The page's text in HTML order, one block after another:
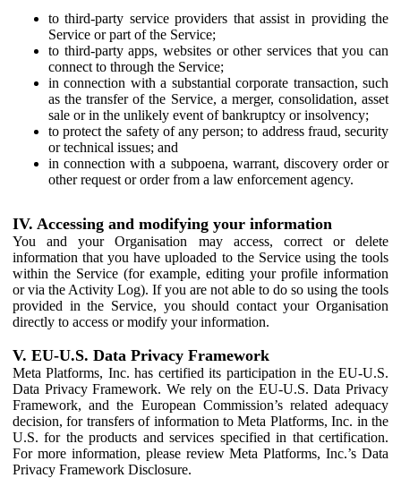
to third-party service providers that assist in providing the
Service or part of the Service;
to third-party apps, websites or other services that you can
connect to through the Service;
in connection with a substantial corporate transaction, such
as the transfer of the Service, a merger, consolidation, asset
sale or in the unlikely event of bankruptcy or insolvency;
to protect the safety of any person; to address fraud, security
or technical issues; and
in connection with a subpoena, warrant, discovery order or
other request or order from a law enforcement agency.
IV. Accessing and modifying your information
You and your Organisation may access, correct or delete
information that you have uploaded to the Service using the tools
within the Service (for example, editing your profile information
or via the Activity Log). If you are not able to do so using the tools
provided in the Service, you should contact your Organisation
directly to access or modify your information.
V. EU-U.S. Data Privacy Framework
Meta Platforms, Inc. has certified its participation in the EU-U.S.
Data Privacy Framework. We rely on the EU-U.S. Data Privacy
Framework, and the European Commission’s related adequacy
decision, for transfers of information to Meta Platforms, Inc. in the
U.S. for the products and services specified in that certification.
For more information, please review Meta Platforms, Inc.’s Data
Privacy Framework Disclosure.